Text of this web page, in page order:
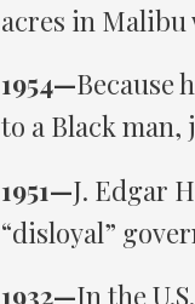
acres in Malibu
1954—Because
to a Black
1951—J. Edgar
“disloyal”
1932—In the